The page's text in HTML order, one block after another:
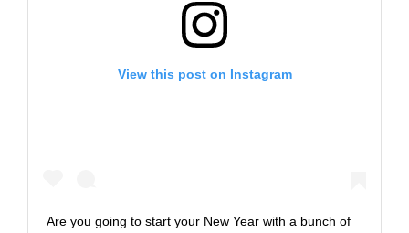
View this post on Instagram
Are you going to start your New Year with a bunch of